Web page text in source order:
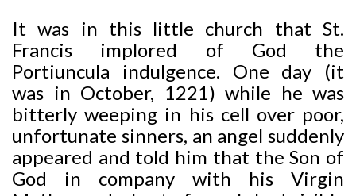
It was in this little church that St.
Francis implored of God the
Portiuncula indulgence. One day (it
was in October, 1221) while he was
bitterly weeping in his cell over poor,
unfortunate sinners, an angel suddenly
appeared and told him that the Son of
God in company with his Virgin